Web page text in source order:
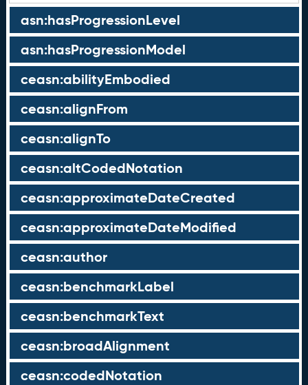
asn:hasProgressionLevel
asn:hasProgressionModel
ceasn:abilityEmbodied
ceasn:alignFrom
ceasn:alignTo
ceasn:altCodedNotation
ceasn:approximateDateCreated
ceasn:approximateDateModified
ceasn:author
ceasn:benchmarkLabel
ceasn:benchmarkText
ceasn:broadAlignment
ceasn:codedNotation